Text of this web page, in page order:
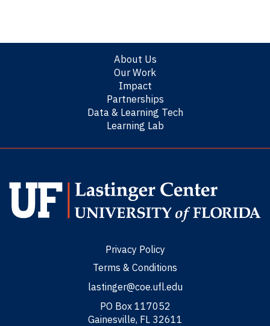
About Us
Our Work
Impact
Partnerships
Data & Learning Tech
Learning Lab
Privacy Policy
Terms & Conditions
lastinger@coe.ufl.edu
PO Box 117052
Gainesville, FL 32611